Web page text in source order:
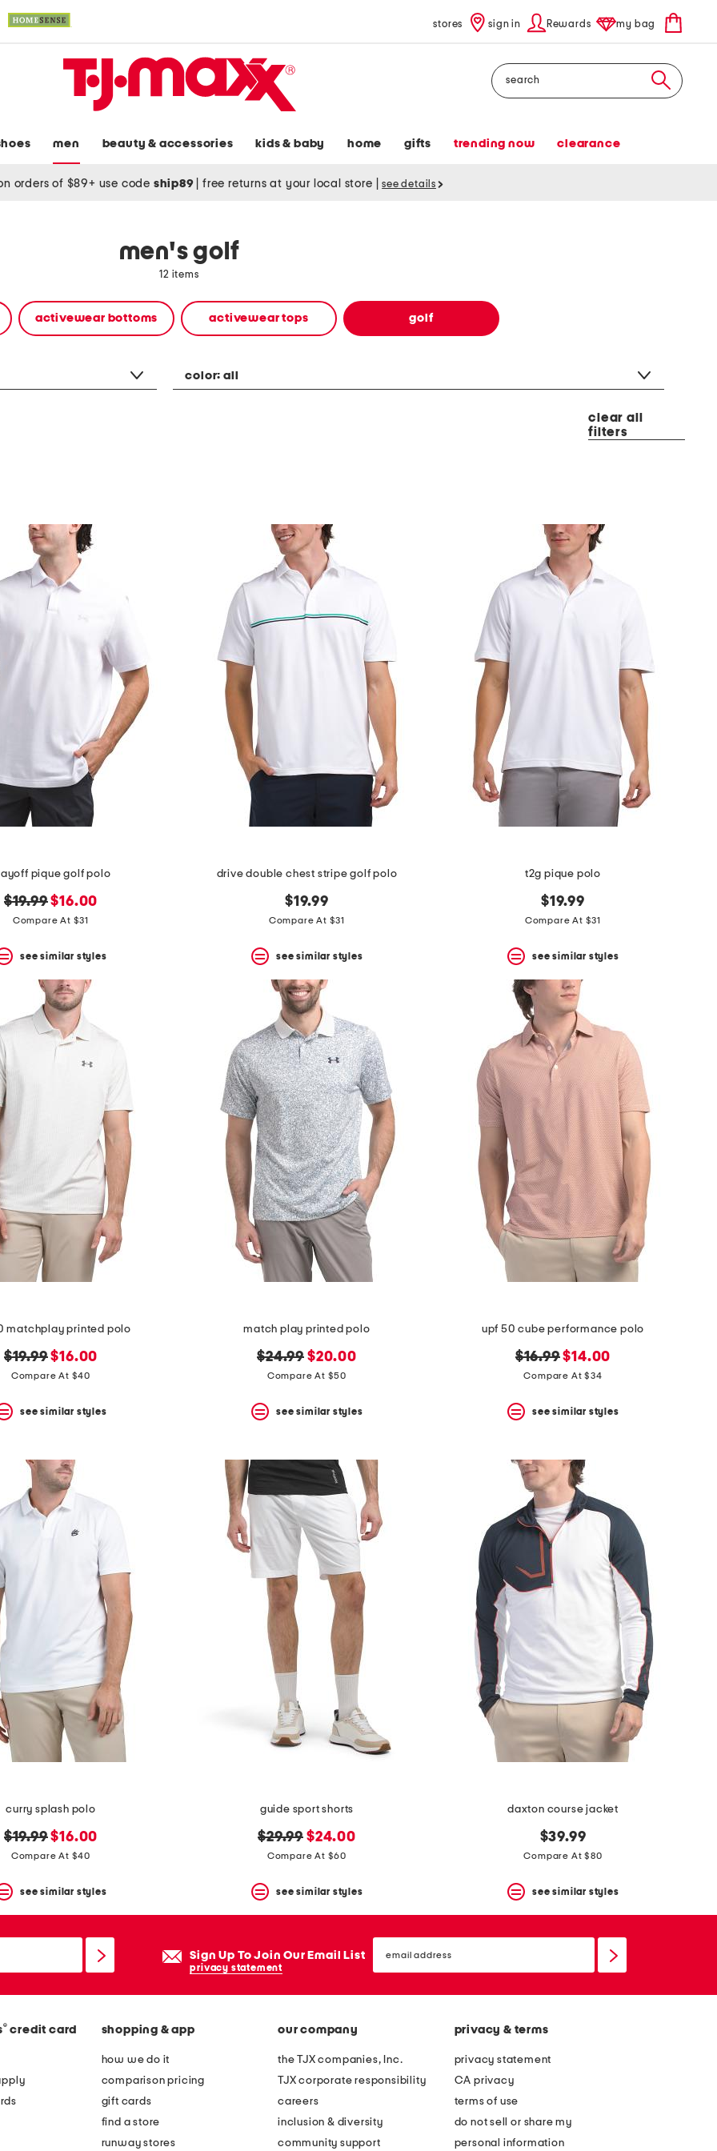
stores sign in Rewards my bag
Search
men beauty & accessories kids & baby home gifts trending now clearance
orders of $89+ use code ship89 free returns at your local store see details
men's golf
12 items
activewear bottoms activewear tops golf
color:all
clear all
filters
pique golf polo
original
price:
$19.99new
price:
$16.00
Compare At $31
see similar styles
drive double chest stripe golf polo
$19.99
Compare At $31
see similar styles
t2g pique polo
$19.99
Compare At $31
see similar styles
matchplay printed polo
original
price:
$19.99new
price:
$16.00
Compare At $40
see similar styles
match play printed polo
original
price:
$24.99 new
price:
$20.00
Compare At $50
see similar styles
upf 50 cube performance polo
original
price:
$16.99new
price:
$14.00
Compare At $34
see similar styles
curry splash polo
original
price:
$19.99new
price:
$16.00
Compare At $40
see similar styles
guide sport shorts
original
price:
$29.99 new
price:
$24.00
Compare At $60
see similar styles
daxton course jacket
$39.99
Compare At $80
see similar styles
Sign Up To Join Our Email List
privacy statement
email
sign
® credit card shopping & app
how we do it
comparison pricing
gift cards
find a store
runway stores
our company
the TJX companies, Inc.
TJX corporate responsibility
careers
inclusion & diversity
community support
privacy & terms
privacy statement
CA privacy
terms of use
do not sell or share my
personal information